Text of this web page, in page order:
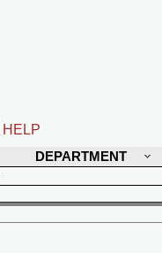
HELP
DEPARTMENT